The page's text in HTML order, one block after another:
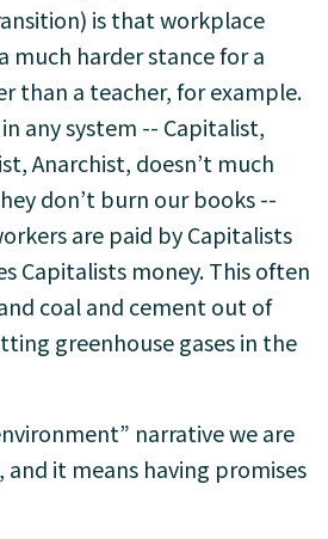
is that workplace
much harder stance for a
than a teacher, for example.
any system -- Capitalist,
Anarchist, doesn’t much
don’t burn our books --
are paid by Capitalists
Capitalists money. This often
coal and cement out of
greenhouse gases in the
narrative we are
it means having promises